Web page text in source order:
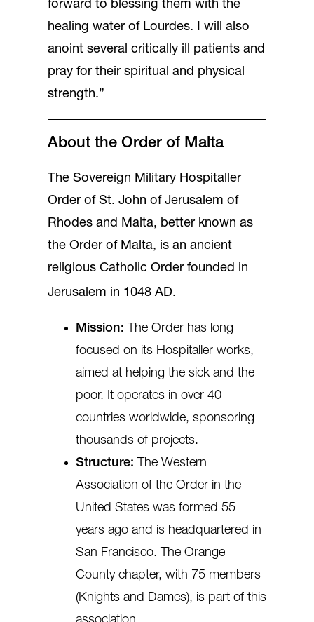
forward to blessing them with the
healing water of Lourdes. I will also
anoint several critically ill patients and
pray for their spiritual and physical
strength.”
About the Order of Malta
The Sovereign Military Hospitaller
Order of St. John of Jerusalem of
Rhodes and Malta, better known as
the Order of Malta, is an ancient
religious Catholic Order founded in
Jerusalem in 1048 AD.
Mission: The Order has long
focused on its Hospitaller works,
aimed at helping the sick and the
poor. It operates in over 40
countries worldwide, sponsoring
thousands of projects.
Structure: The Western
Association of the Order in the
United States was formed 55
years ago and is headquartered in
San Francisco. The Orange
County chapter, with 75 members
(Knights and Dames), is part of this